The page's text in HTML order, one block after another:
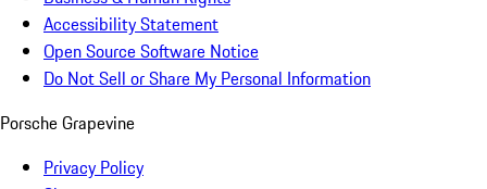
Accessibility Statement
Open Source Software Notice
Do Not Sell or Share My Personal Information
Porsche Grapevine
Privacy Policy